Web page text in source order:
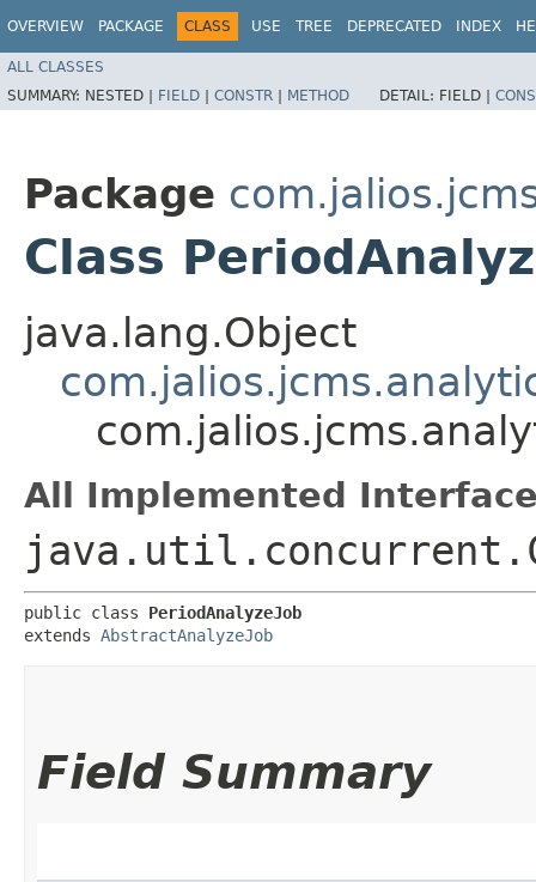
OVERVIEW PACKAGE CLASS USE TREE DEPRECATED INDEX
ALL CLASSES
SUMMARY: NESTED | FIELD | CONSTR | METHOD DETAIL: FIELD |
Package
Class
java.lang.Object
All Implemented
public class PeriodAnalyzeJob
extends AbstractAnalyzeJob
Field Summary